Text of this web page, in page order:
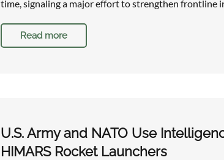
time, signaling a major effort to strengthen frontline
Read more
U.S. Army and NATO Use
HIMARS Rocket Launchers